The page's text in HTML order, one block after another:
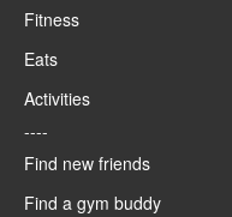
Fitness
Eats
Activities
----
Find new friends
Find a gym buddy